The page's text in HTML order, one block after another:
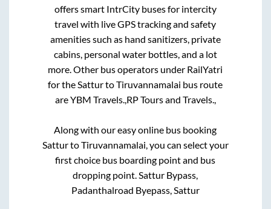
offers smart IntrCity buses for intercity
travel with live GPS tracking and safety
amenities such as hand sanitizers, private
cabins, personal water bottles, and a lot
more. Other bus operators under RailYatri
for theSatturtoTiruvannamalai bus route
areYBM Travels.,RP Tours and Travels.,
Along with our easy online bus booking
SatturtoTiruvannamalai, you can select your
first choice bus boarding point and bus
dropping point.Sattur Bypass,
Padanthalroad Byepass, Sattur